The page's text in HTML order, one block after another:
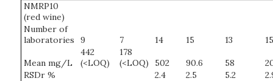
NMRP10
(red wine)
Number of
laboratories
9 7 14 15 13 15
Mean mg/L
442
(<LOQ)
178
(<LOQ)
502 90.6 58
RSDr %
2.4 2.5 5.2